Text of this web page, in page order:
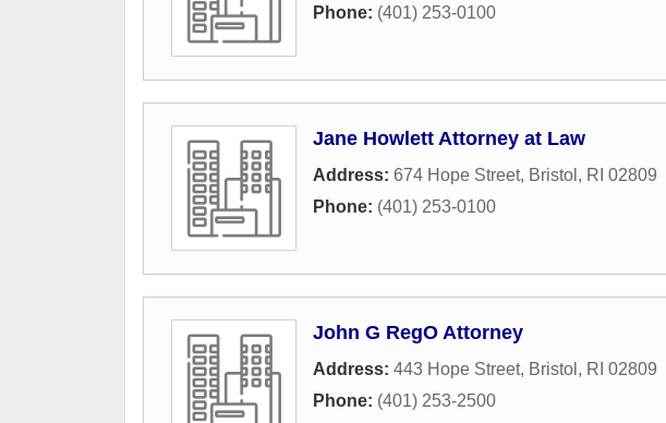
Phone: (401) 253-0100
Jane Howlett Attorney at Law
Address: 674 Hope Street, Bristol , RI 02809
Phone: (401) 253-0100
John G RegO Attorney
Address: 443 Hope Street, Bristol , RI 02809
Phone: (401) 253-2500